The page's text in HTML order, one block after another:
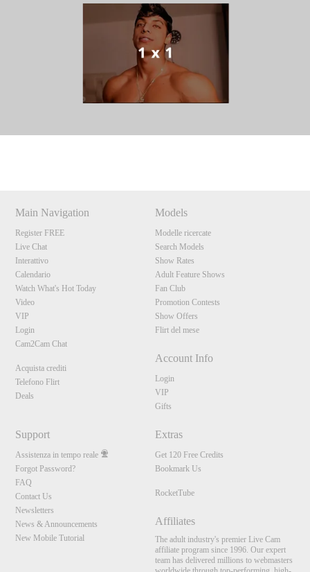
Main Navigation
Register FREE
Live Chat
Interattivo
Calendario
Watch What's Hot Today
Video
VIP
Login
Cam2Cam Chat
Acquista crediti
Telefono Flirt
Deals
Models
Modelle ricercate
Search Models
Show Rates
Adult Feature Shows
Fan Club
Promotion Contests
Show Offers
Flirt del mese
Account Info
Login
VIP
Gifts
Support
Assistenza in tempo reale
Forgot Password?
FAQ
Contact Us
Newsletters
News & Announcements
New Mobile Tutorial
Extras
Get 120 Free Credits
Bookmark Us
RocketTube
Affiliates
The adult industry's premier Live Cam
affiliate program since 1996. Our expert
team has delivered millions to webmasters